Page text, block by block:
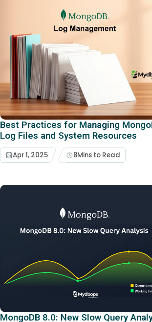
Best Practices for Managing
Log Files and System Resources
Apr 1, 2025 8Mins to Read
MongoDB 8.0: New Slow Query